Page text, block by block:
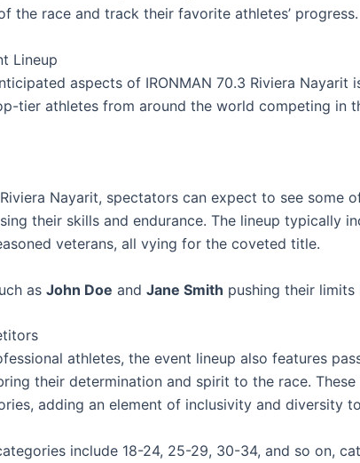
the race and track their favorite athletes’ progress.
Lineup
aspects of IRONMAN 70.3 Riviera Nayarit
tier athletes from around the world competing in
Nayarit, spectators can expect to see some
their skills and endurance. The lineup typically
veterans, all vying for the coveted title.
as John Doe and Jane Smith pushing their limits
athletes, the event lineup also features
their determination and spirit to the race.
adding an element of inclusivity and diversity
include 18-24, 25-29, 30-34, and so on,